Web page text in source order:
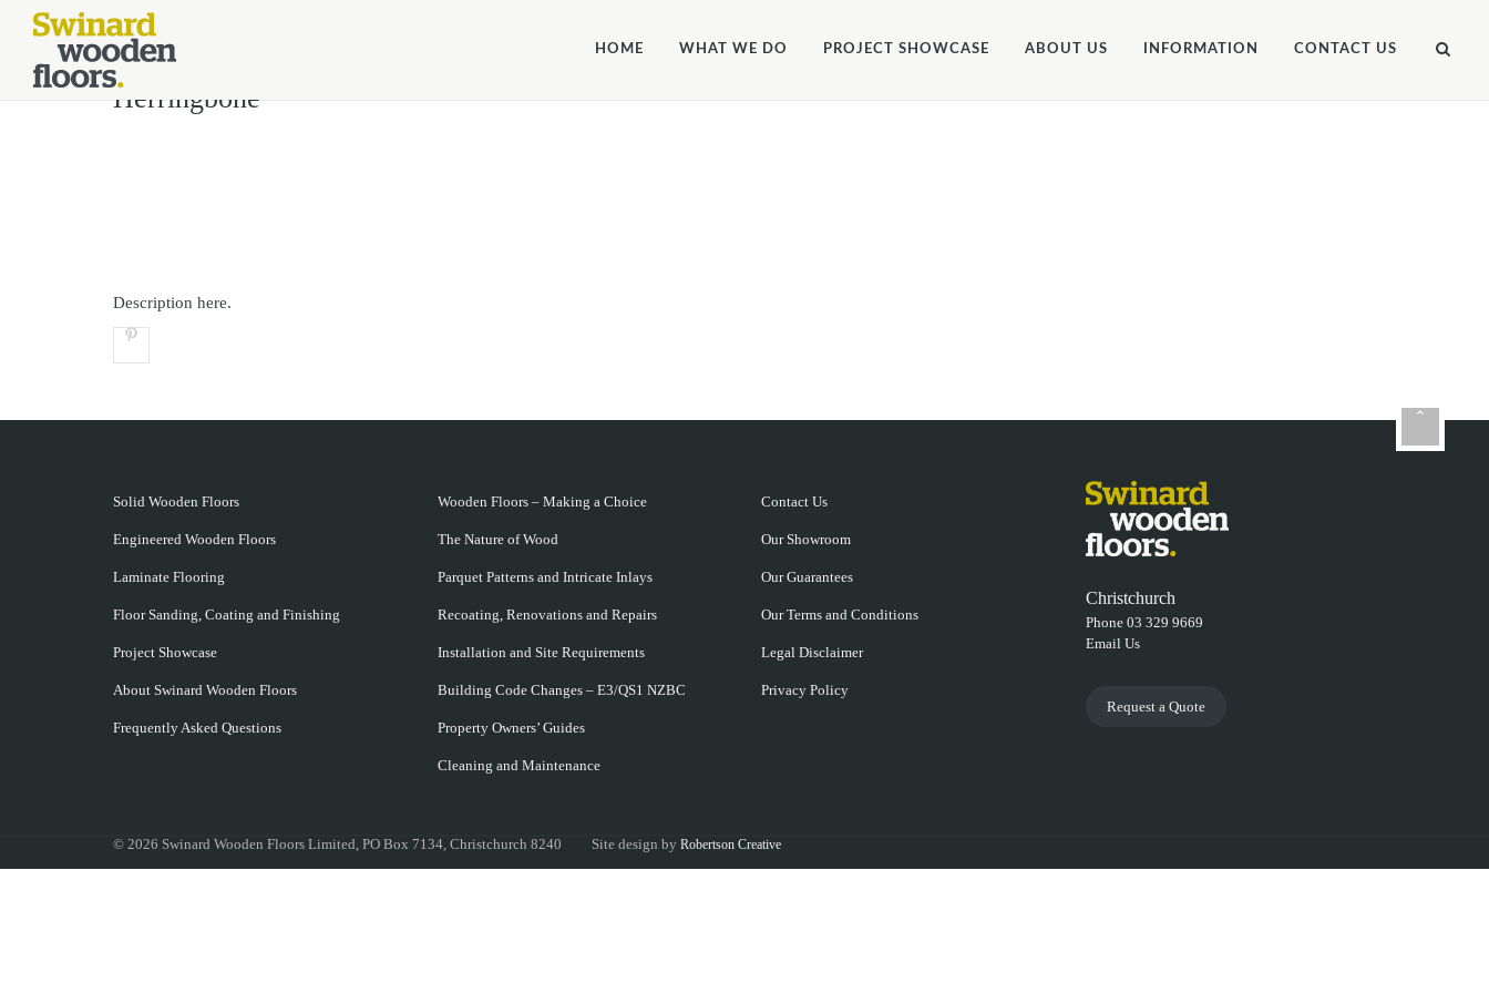
//Kinsta Malware Cleaned on Jul 24, 2026 12:07:21 UTC define('DISALLOW_FILE_EDIT', true);
Herringbone
HOME WHAT WE DO PROJECT SHOWCASE ABOUT US INFORMATION CONTACT US
Description here.
Solid Wooden Floors
Engineered Wooden Floors
Laminate Flooring
Floor Sanding, Coating and Finishing
Project Showcase
About Swinard Wooden Floors
Frequently Asked Questions
Wooden Floors – Making a Choice
The Nature of Wood
Parquet Patterns and Intricate Inlays
Recoating, Renovations and Repairs
Installation and Site Requirements
Building Code Changes – E3/QS1 NZBC
Property Owners’ Guides
Cleaning and Maintenance
Contact Us
Our Showroom
Our Guarantees
Our Terms and Conditions
Legal Disclaimer
Privacy Policy
Christchurch
Phone 03 329 9669
Email Us
Request a Quote
© 2026 Swinard Wooden Floors Limited, PO Box 7134, Christchurch 8240 Site design by Robertson Creative